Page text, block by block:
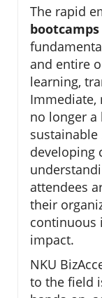
The rapid
and entire
learning,
Immediate,
no longer a
sustainable
developing
attendees
their
continuous
impact.
NKU
to the field